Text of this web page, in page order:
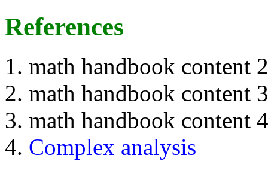
References
math handbook content
math handbook content
math handbook content
Complex analysis